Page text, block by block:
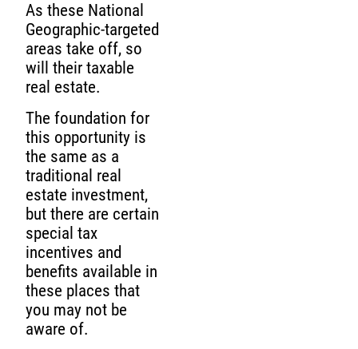
As these National
Geographic-targeted
areas take off, so
will their taxable
real estate.
The foundation for
this opportunity is
the same as a
traditional real
estate investment,
but there are certain
special tax
incentives and
benefits available in
these places that
you may not be
aware of.